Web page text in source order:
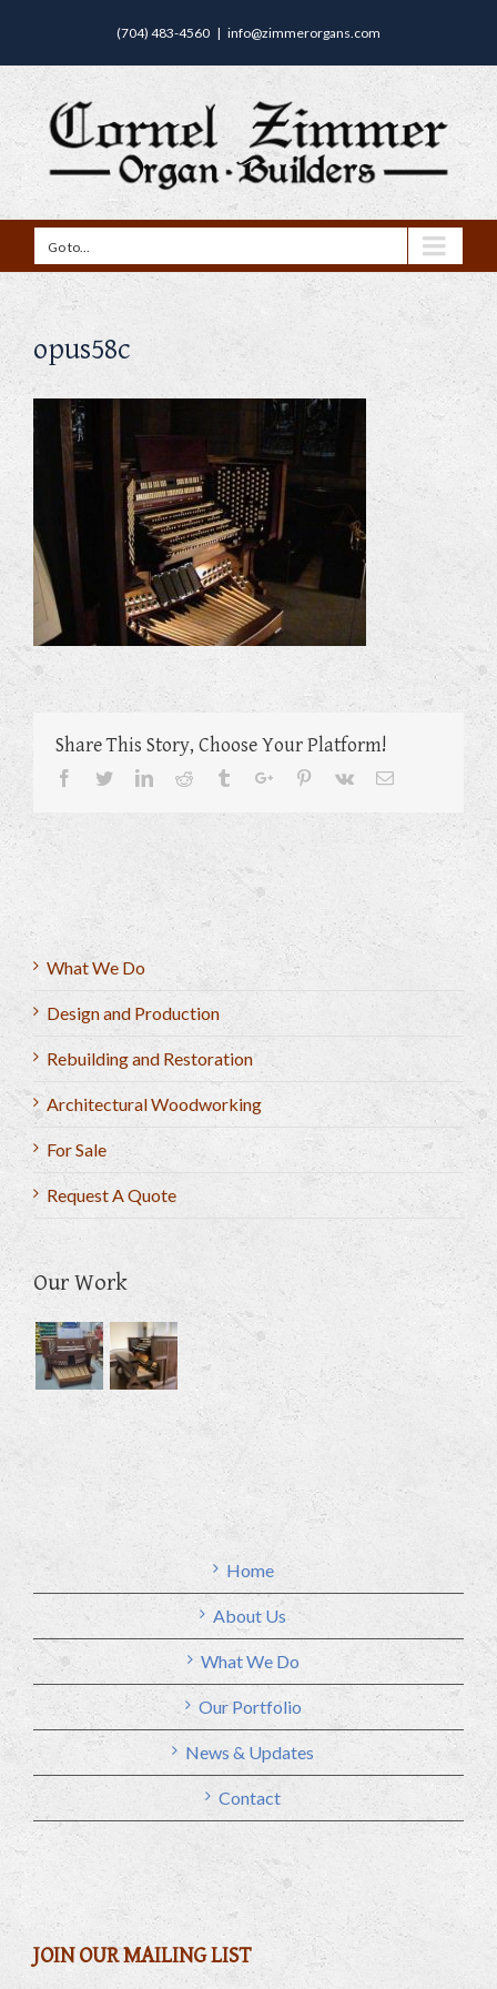
(704) 483-4560 | info@zimmerorgans.com
Go to...
opus58c
Share This Story, Choose Your Platform!
Facebook
TwitterLinkedinReddit TumblrGoogle+Pinterest
Vk Email
What We Do
Design and Production
Rebuilding and Restoration
Architectural Woodworking
For Sale
Request A Quote
Our Work
Home
About Us
What We Do
Our Portfolio
News & Updates
Contact
JOIN OUR MAILING LIST